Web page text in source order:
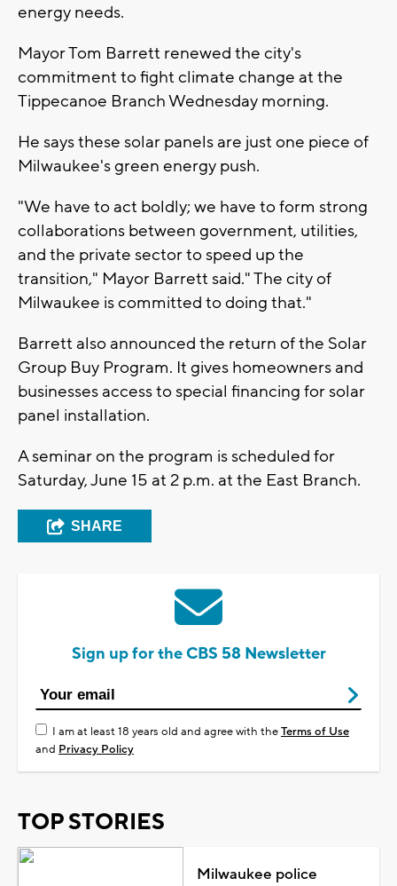
energy needs.
Mayor Tom Barrett renewed the city's
commitment to fight climate change at the
Tippecanoe Branch Wednesday morning.
He says these solar panels are just one piece of
Milwaukee's green energy push.
"We have to act boldly; we have to form strong
collaborations between government, utilities,
and the private sector to speed up the
transition," Mayor Barrett said." The city of
Milwaukee is committed to doing that."
Barrett also announced the return of the Solar
Group Buy Program. It gives homeowners and
businesses access to special financing for solar
panel installation.
A seminar on the program is scheduled for
Saturday, June 15 at 2 p.m. at the East Branch.
SHARE
Sign up for the CBS 58 Newsletter
I am at least 18 years old and agree with theTerms of Use
and Privacy Policy
TOP STORIES
Milwaukee police